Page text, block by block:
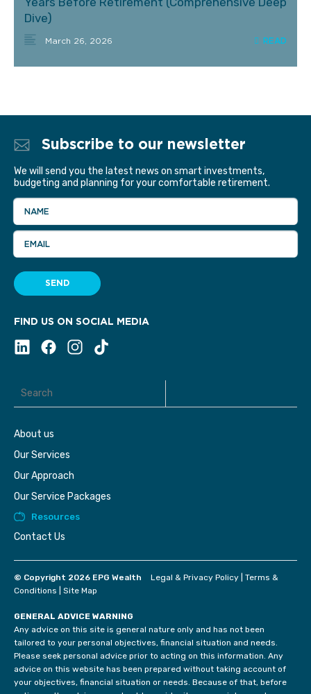
Dive)
March 26, 2026
Subscribe to our newsletter
We will send you the latest news on smart investments,
budgeting and planning for your comfortable retirement.
NAME
EMAIL
SEND
FIND US ON SOCIAL MEDIA
About us
Our Services
Our Approach
Our Service Packages
Resources
Contact Us
© Copyright 2026 EPG Wealth Legal & Privacy Policy
Terms &
Conditions
Site Map
GENERAL ADVICE WARNING
Any advice on this site is general nature only and has not been
tailored to your personal objectives, financial situation and needs.
Please seek personal advice prior to acting on this information. Any
advice on this website has been prepared without taking account of
your objectives, financial situation or needs. Because of that, before